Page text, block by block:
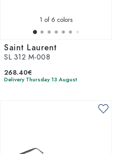
1 of 6 colors
Saint Laurent
SL 312 M-008
268.40€
Delivery Thursday 13 August